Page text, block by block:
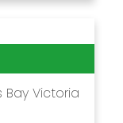
Bay Victoria